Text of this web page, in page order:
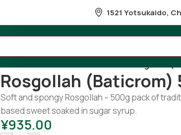
1521 Yotsukaido,
Rosgollah (Baticrom)
Soft and spongy Rosgollah – 500g pack of
based sweet soaked in sugar syrup.
¥935.00